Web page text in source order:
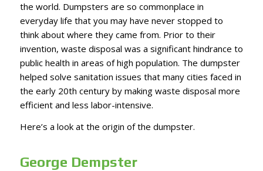
the world. Dumpsters are so commonplace in
everyday life that you may have never stopped to
think about where they came from. Prior to their
invention, waste disposal was a significant hindrance to
public health in areas of high population. The dumpster
helped solve sanitation issues that many cities faced in
the early 20th century by making waste disposal more
efficient and less labor-intensive.
Here’s a look at the origin of the dumpster.
George Dempster